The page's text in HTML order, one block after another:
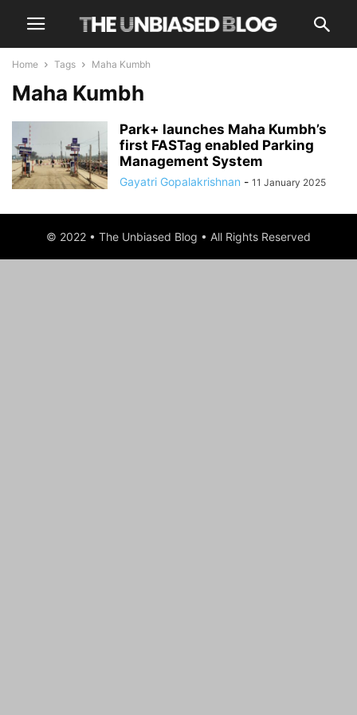
Home Tags Maha Kumbh
Maha Kumbh
Park+ launches Maha Kumbh’s
first FASTag enabled Parking
Management System
Gayatri Gopalakrishnan - 11 January 2025
© 2022 • The Unbiased Blog • All Rights Reserved